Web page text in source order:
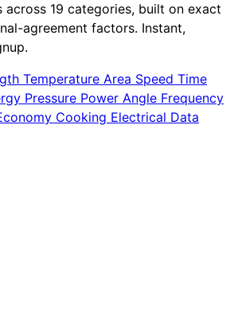
19 categories, built on exact
agreement factors. Instant,
Temperature Area Speed Time
Pressure Power Angle Frequency
Cooking Electrical Data